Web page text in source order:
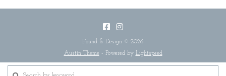
Found & Design © 2026
Austin Theme- Powered by Lightspeed